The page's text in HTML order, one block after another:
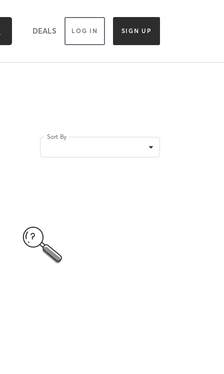
DEALS LOG IN SIGN UP
Sort By